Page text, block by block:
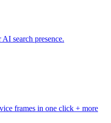
search presence.
frames in one click + more